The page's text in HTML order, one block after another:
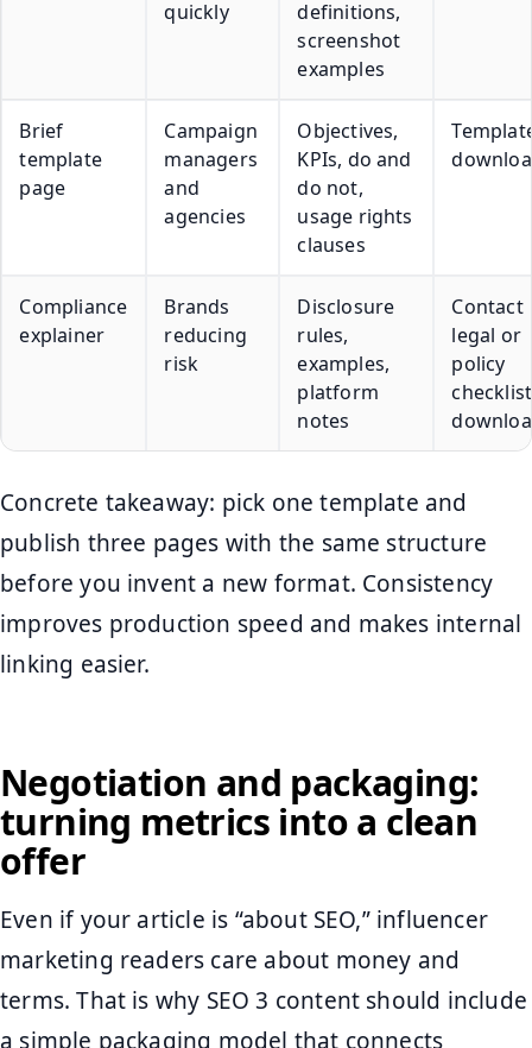
quickly
definitions,
screenshot
examples
Brief
template
page
Campaign
managers
and
agencies
Objectives,
KPIs, do and
do not,
usage rights
clauses
Compliance
explainer
Brands
reducing
risk
Disclosure
rules,
examples,
platform
notes
Contact
legal or
policy
checklist
Concrete takeaway: pick one template and
publish three pages with the same structure
before you invent a new format. Consistency
improves production speed and makes internal
linking easier.
Negotiation and packaging:
turning metrics into a clean
offer
Even if your article is “about SEO,” influencer
marketing readers care about money and
terms. That is why SEO 3 content should include
a simple packaging model that connects